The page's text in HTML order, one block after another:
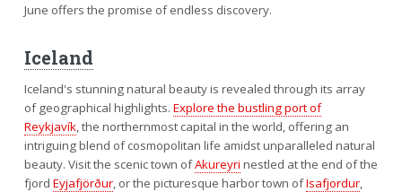
June offers the promise of endless discovery.
Iceland
Iceland's stunning natural beauty is revealed through its array
of geographical highlights. Explore the bustling port of
Reykjavík, the northernmost capital in the world, offering an
intriguing blend of cosmopolitan life amidst unparalleled natural
beauty. Visit the scenic town ofAkureyri nestled at the end of the
fjord Eyjafjörður, or the picturesque harbor town ofIsafjordur,